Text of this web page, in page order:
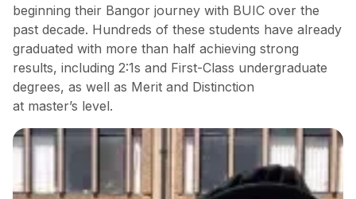
beginning their Bangor journey with BUIC over the
past decade. Hundreds of these students have already
graduated with more than half achieving strong
results, including 2:1s and First-Class undergraduate
degrees, as well as Merit and Distinction
at master’s level.